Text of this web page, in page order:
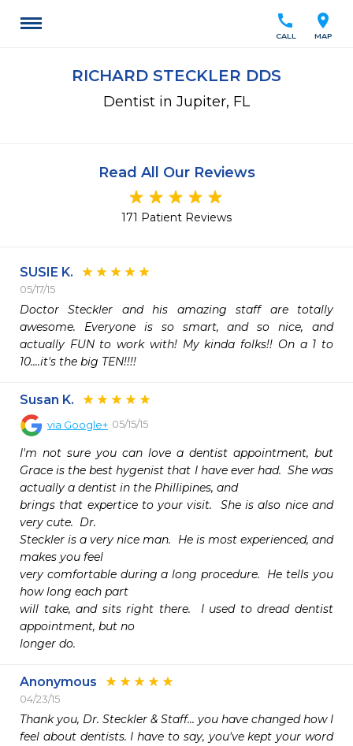
location_on
MAP
call
CALL
RICHARD STECKLER DDS
Dentist in Jupiter, FL
Read All Our Reviews
171 Patient Reviews
SUSIE K.
05/17/15
Doctor Steckler and his amazing staff are totally
awesome. Everyone is so smart, and so nice, and
actually FUN to work with! My kinda folks!! On a 1 to
10....it's the big TEN!!!!
Susan K.
via Google+ 05/15/15
I'm not sure you can love a dentist appointment, but
Grace is the best hygenist that I have ever had.  She was
actually a dentist in the Phillipines, and
brings that expertice to your visit.  She is also nice and
very cute.  Dr.
Steckler is a very nice man.  He is most experienced, and
makes you feel
very comfortable during a long procedure.  He tells you
how long each part
will take, and sits right there.  I used to dread dentist
appointment, but no
longer do.
Anonymous
04/23/15
Thank you, Dr. Steckler & Staff... you have changed how I
feel about dentists. I have to say, you've kept your word